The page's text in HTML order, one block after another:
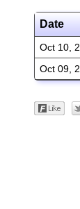
Date
Oct 10,
Oct 09,